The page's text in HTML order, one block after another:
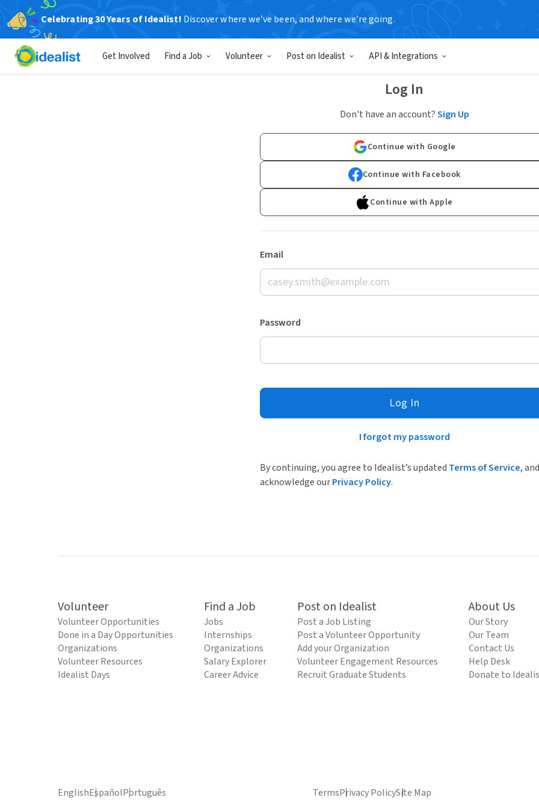
Celebrating 30 Years of Idealist! Discover where we’ve been, and where we’re going.
Get Involved Find a Job Volunteer Post on Idealist API & Integrations
Log In
Don't have an account?Sign Up
Continue with Google
Continue with Facebook
Continue with Apple
Email
Password
Log In
I forgot my password
By continuing, you agree to Idealist’s updated Terms of Service, and
acknowledge ourPrivacy Policy.
Volunteer
Volunteer Opportunities
Done in a Day Opportunities
Organizations
Volunteer Resources
Idealist Days
Find a Job
Jobs
Internships
Organizations
Salary Explorer
Career Advice
Post on Idealist
Post a Job Listing
Post a Volunteer Opportunity
Add your Organization
Volunteer Engagement Resources
Recruit Graduate Students
About Us
Our Story
Our Team
Contact Us
Help Desk
Donate to
EnglishEspañolPortuguês TermsPrivacy PolicySite Map